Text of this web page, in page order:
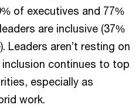
of executives and 77%
are inclusive (37%
Leaders aren’t resting on
continues to top
especially as
work.